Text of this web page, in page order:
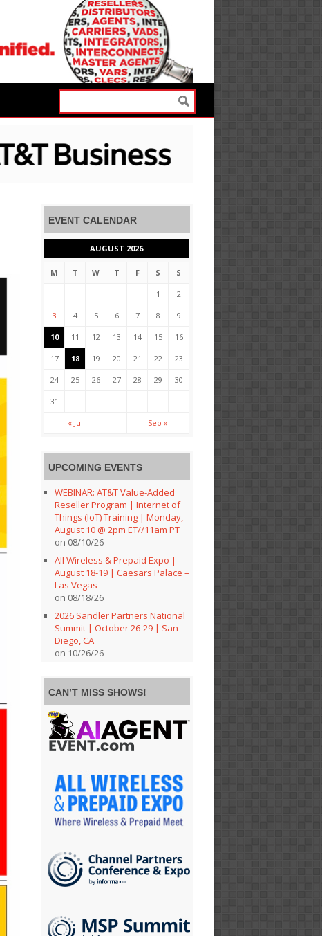
EVENT CALENDAR
AUGUST 2026
M T W T F S S
1 2
3 4 5 6 7 8 9
10 11 12 13 14 15 16
17 18 19 20 21 22 23
24 25 26 27 28 29 30
31
« Jul Sep »
UPCOMING EVENTS
WEBINAR: AT&T Value-Added
Reseller Program | Internet of
Things (IoT) Training | Monday,
August 10 @ 2pm ET//11am PT
on 08/10/26
All Wireless & Prepaid Expo |
August 18-19 | Caesars Palace –
Las Vegas
on 08/18/26
2026 Sandler Partners National
Summit | October 26-29 | San
Diego, CA
on 10/26/26
CAN’T MISS SHOWS!